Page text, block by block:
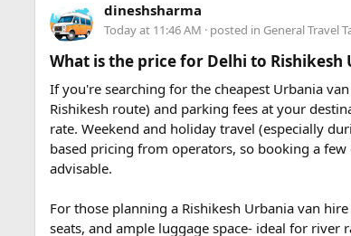
t
i
o
n
s
:
dineshsharma
Today at 11:46 AM · posted in General Travel
What is the price for Delhi to Rishikesh
If you're searching for the cheapest Urbania
Rishikesh route) and parking fees at your
rate. Weekend and holiday travel (especially
based pricing from operators, so booking a
advisable.
For those planning a Rishikesh Urbania van
seats, and ample luggage space- ideal for